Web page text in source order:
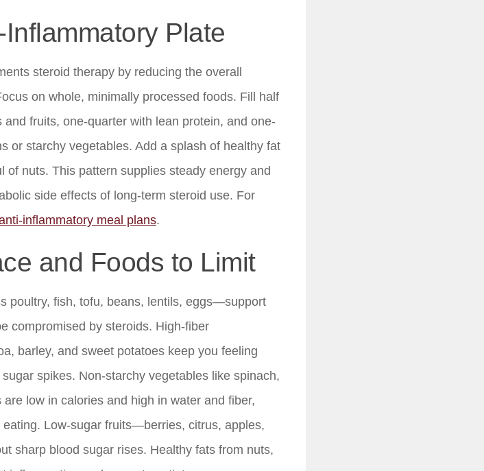
Plate
steroid therapy by reducing the overall
on whole, minimally processed foods. Fill half
fruits, one-quarter with lean protein, and one-
or starchy vegetables. Add a splash of healthy fat
of nuts. This pattern supplies steady energy and
side effects of long-term steroid use. For
inflammatory meal plans.
and Foods to Limit
poultry, fish, tofu, beans, lentils, eggs—support
compromised by steroids. High-fiber
barley, and sweet potatoes keep you feeling
spikes. Non-starchy vegetables like spinach,
low in calories and high in water and fiber,
Low-sugar fruits—berries, citrus, apples,
sharp blood sugar rises. Healthy fats from nuts,